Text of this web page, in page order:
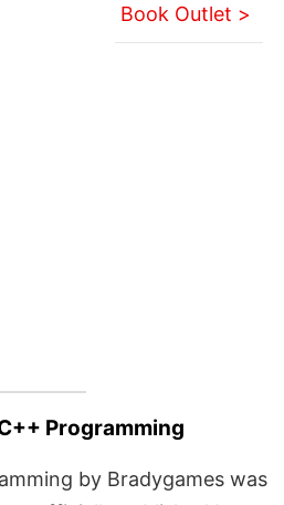
Book Outlet >
Programming
by Bradygames was